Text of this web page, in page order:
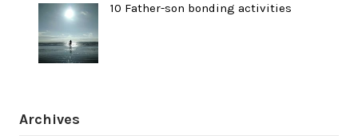
10 Father-son bonding activities
Archives